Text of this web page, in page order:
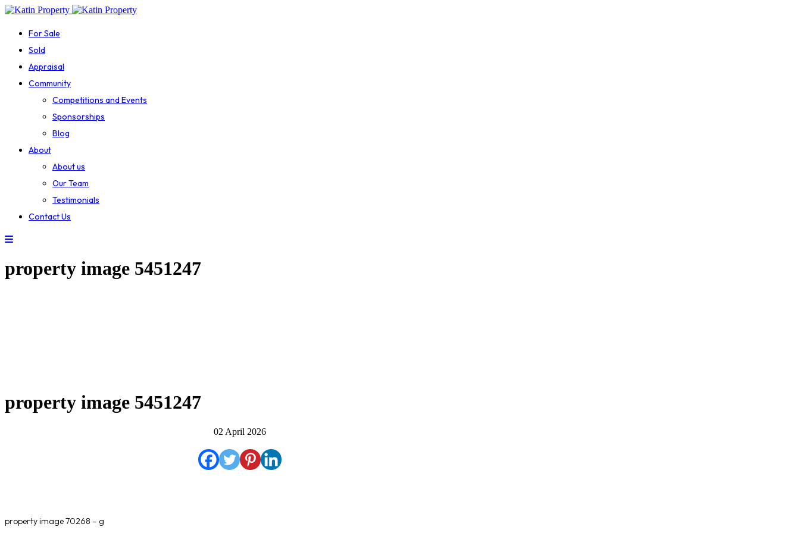
For Sale
Sold
Appraisal
Community
Competitions and Events
Sponsorships
Blog
About
About us
Our Team
Testimonials
Contact Us
property image 5451247
property image 5451247
02 April 2026
property image 70268 – g